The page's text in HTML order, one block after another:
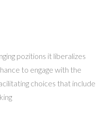
pozitions it liberalizes
to engage with the
choices that include